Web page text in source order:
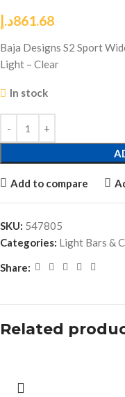
861.68د.إ
Baja Designs S2 Sport
Light – Clear
In stock
Add to compare
SKU: 547805
Categories: Light Bars &
Share:
Related